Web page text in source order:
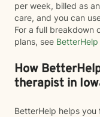
per week, billed as
care, and you can
For a full breakdown
plans, see
How
therapist in
BetterHelp helps